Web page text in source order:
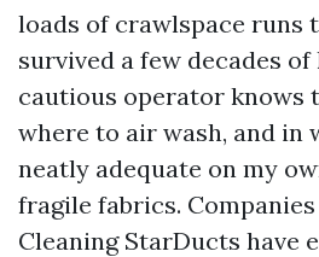
loads of crawlspace runs
survived a few decades
cautious operator knows
where to air wash, and in
neatly adequate on my
fragile fabrics.
Cleaning StarDucts have